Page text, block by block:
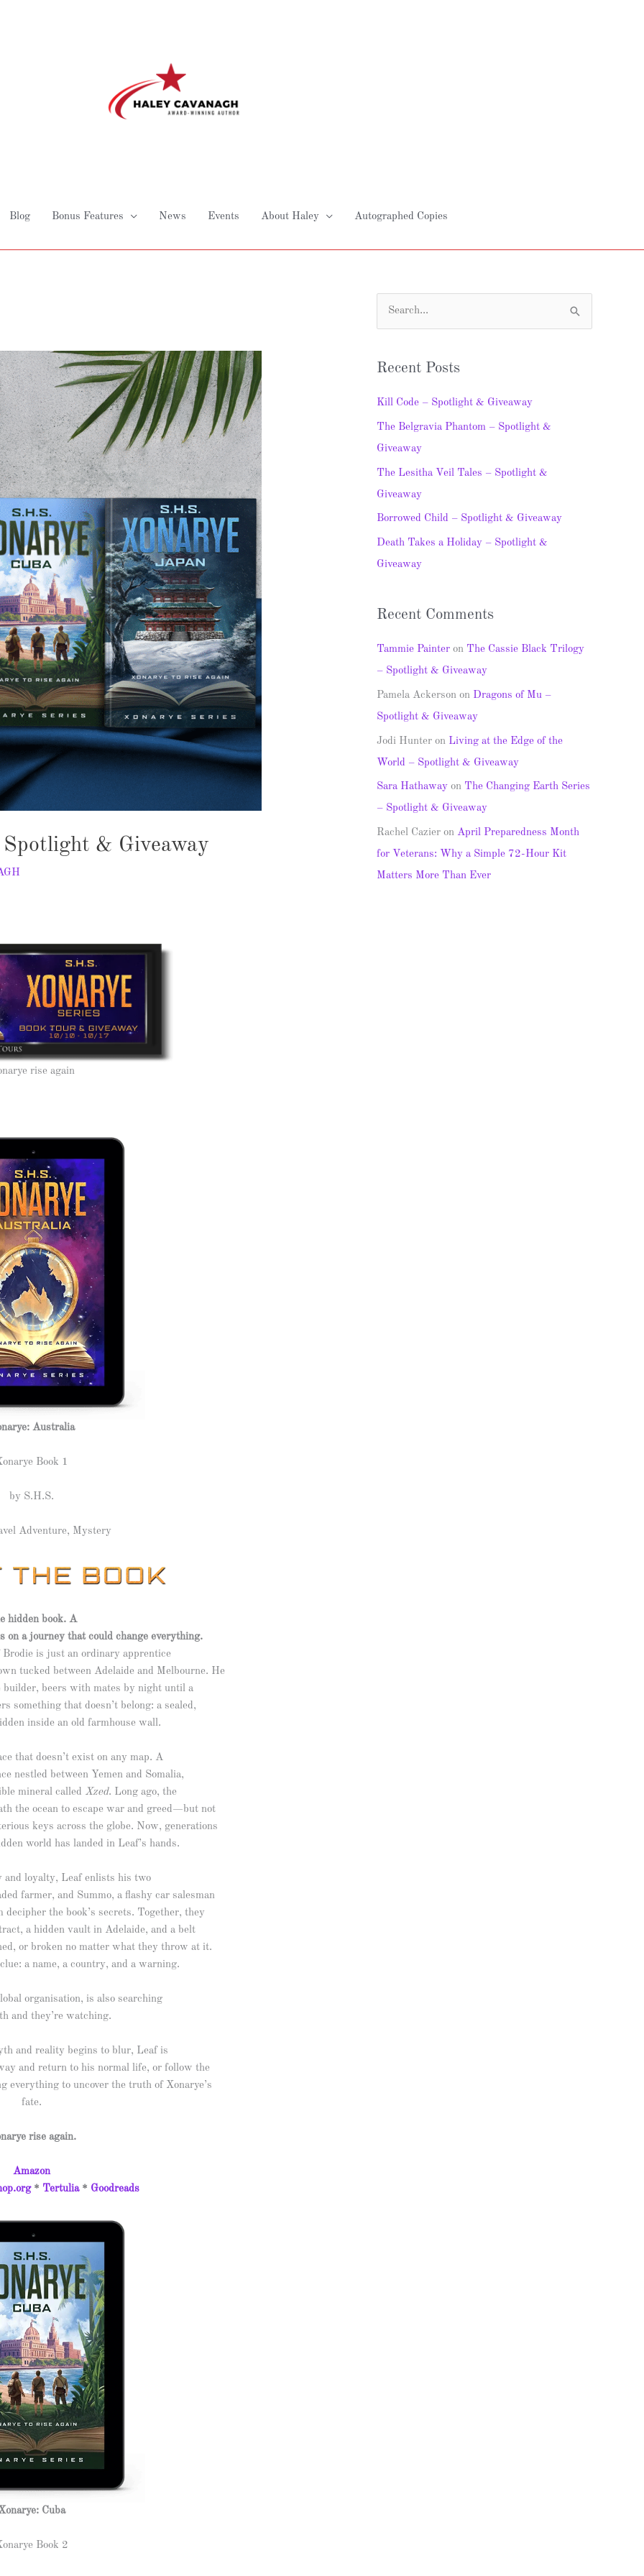
Blog Bonus Features News Events About Haley Autographed Copies
& Giveaway
rise again
Australia
Book 1
by S.H.S.
Adventure, Mystery
hidden book. A
on a journey that could change everything.
is just an ordinary apprentice
tucked between Adelaide and Melbourne. He
builder, beers with mates by night until a
something that doesn’t belong: a sealed,
inside an old farmhouse wall.
that doesn’t exist on any map. A
nestled between Yemen and Somalia,
mineral called Xzed. Long ago, the
the ocean to escape war and greed—but not
keys across the globe. Now, generations
world has landed in Leaf’s hands.
loyalty, Leaf enlists his two
farmer, and Summo, a flashy car salesman
the book’s secrets. Together, they
a hidden vault in Adelaide, and a belt
or broken no matter what they throw at it.
a name, a country, and a warning.
organisation, is also searching
and they’re watching.
and reality begins to blur, Leaf is
and return to his normal life, or follow the
everything to uncover the truth of Xonarye’s
fate.
rise again.
Amazon
* Tertulia* Goodreads
Cuba
Book 2
c
h
f
o
r
Recent Posts
Kill Code – Spotlight & Giveaway
The Belgravia Phantom – Spotlight &
Giveaway
The Lesitha Veil Tales – Spotlight &
Giveaway
Borrowed Child – Spotlight & Giveaway
Death Takes a Holiday – Spotlight &
Giveaway
Recent Comments
Tammie Painter on The Cassie Black Trilogy
– Spotlight & Giveaway
Pamela Ackerson on Dragons of Mu –
Spotlight & Giveaway
Jodi Hunter on Living at the Edge of the
World – Spotlight & Giveaway
Sara Hathaway on The Changing Earth Series
– Spotlight & Giveaway
Rachel Cazier on April Preparedness Month
for Veterans: Why a Simple 72-Hour Kit
Matters More Than Ever